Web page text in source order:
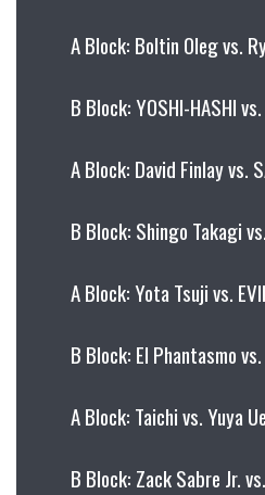
A Block: Boltin Oleg vs.
B Block: YOSHI-HASHI
A Block: David Finlay vs.
B Block: Shingo Takagi
A Block: Yota Tsuji vs.
B Block: El Phantasmo
A Block: Taichi vs. Yuya
B Block: Zack Sabre Jr.